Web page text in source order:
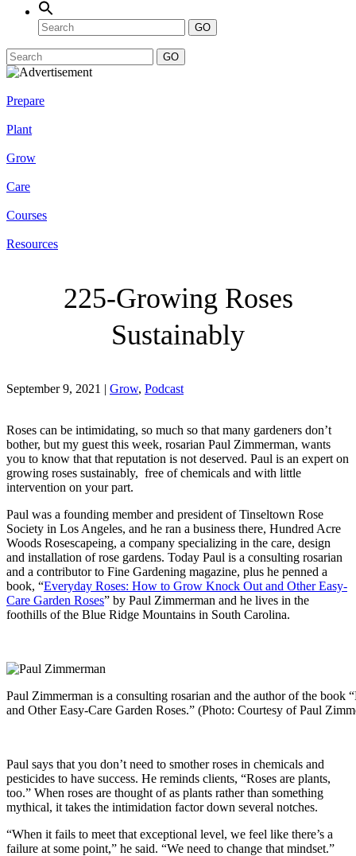
GO
GO
Prepare
Plant
Grow
Care
Courses
Resources
225-Growing Roses
Sustainably
September 9, 2021 | Grow, Podcast
Roses can be intimidating, so much so that many gardeners don’t
bother, but my guest this week, rosarian Paul Zimmerman, wants
you to know that that reputation is not deserved. Paul is an expert on
growing roses sustainably, free of chemicals and with little
intervention on your part.
Paul was a founding member and president of Tinseltown Rose
Society in Los Angeles, and he ran a business there, Hundred Acre
Woods Rosescapeing, a company specializing in the care, design
and installation of rose gardens. Today Paul is a consulting rosarian
and a contributor to Fine Gardening magazine, plus he penned a
book, “Everyday Roses: How to Grow Knock Out and Other Easy-
Care Garden Roses” by Paul Zimmerman and he lives in the
foothills of the Blue Ridge Mountains in South Carolina.
Paul Zimmerman is a consulting rosarian and the author of the
and Other Easy-Care Garden Roses.” (Photo: Courtesy of Paul
Paul says that you don’t need to smother roses in chemicals and
pesticides to have success. He reminds clients, “Roses are plants,
too.” When roses are thought of as plants rather than something
mythical, it takes the intimidation factor down several notches.
“When it fails to meet that exceptional level, we feel like there’s a
failure at some point,” he said. “We need to change that mindset.”